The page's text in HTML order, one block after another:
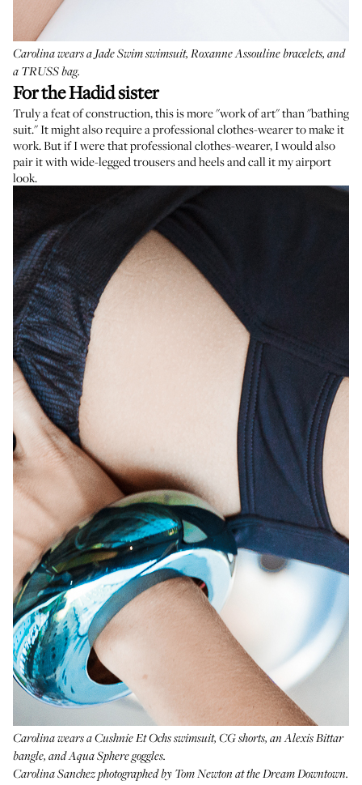
Carolina wears a Jade Swim swimsuit, Roxanne Assouline bracelets, and
a TRUSS bag.
For the Hadid sister
Truly a feat of construction, this is more "work of art" than "bathing
suit." It might also require a professional clothes-wearer to make it
work. But if I were that professional clothes-wearer, I would also
pair it with wide-legged trousers and heels and call it my airport
look.
Carolina wears aCushnie Et Ochs swimsuit, CG shorts, anAlexis Bittar
bangle, andAqua Sphere goggles.
Carolina Sanchez photographed by Tom Newton at the Dream Downtown.